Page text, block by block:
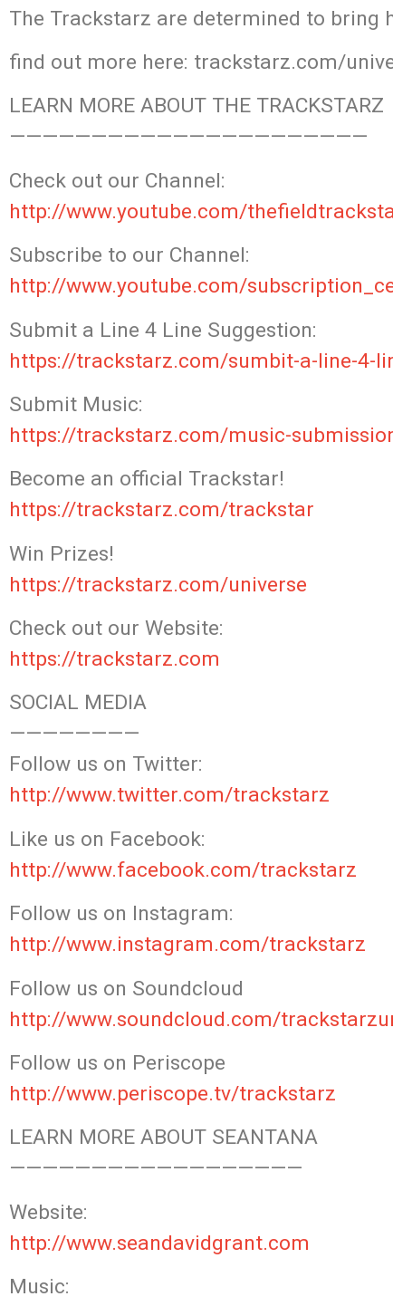
The Trackstarz are determined to bring
find out more here: trackstarz.com/
LEARN MORE ABOUT THE TRACKSTARZ
——————————————————————
Check out our Channel:
http://www.youtube.com/
Subscribe to our Channel:
http://www.youtube.com/
Submit a Line 4 Line Suggestion:
https://trackstarz.com/sumbit-a-line-4-
Submit Music:
https://trackstarz.com/music-
Become an official Trackstar!
https://trackstarz.com/trackstar
Win Prizes!
https://trackstarz.com/universe
Check out our Website:
https://trackstarz.com
SOCIAL MEDIA
————————
Follow us on Twitter:
http://www.twitter.com/trackstarz
Like us on Facebook:
http://www.facebook.com/trackstarz
Follow us on Instagram:
http://www.instagram.com/trackstarz
Follow us on Soundcloud
http://www.soundcloud.com/
Follow us on Periscope
http://www.periscope.tv/trackstarz
LEARN MORE ABOUT SEANTANA
——————————————————
Website:
http://www.seandavidgrant.com
Music: